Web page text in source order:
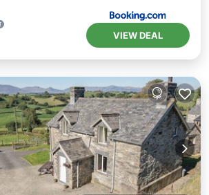
VIEW DEAL